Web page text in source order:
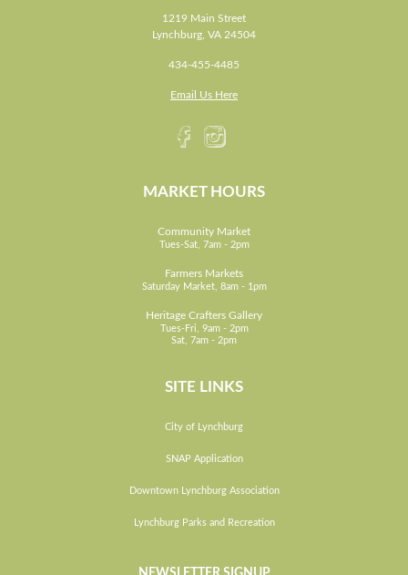
1219 Main Street
Lynchburg, VA 24504
434-455-4485
Email Us Here
MARKET HOURS
Community Market
Tues-Sat, 7am - 2pm
Farmers Markets
Saturday Market, 8am - 1pm
Heritage Crafters Gallery
Tues-Fri, 9am - 2pm
Sat, 7am - 2pm
SITE LINKS
City of Lynchburg
SNAP Application
Downtown Lynchburg Association
Lynchburg Parks and Recreation